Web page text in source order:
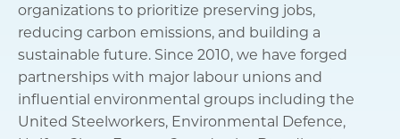
organizations to prioritize preserving jobs,
reducing carbon emissions, and building a
sustainable future. Since 2010, we have forged
partnerships with major labour unions and
influential environmental groups including the
United Steelworkers, Environmental Defence,